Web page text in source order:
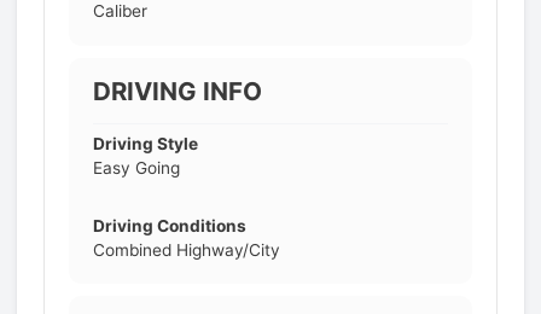
Caliber
DRIVING INFO
Driving Style
Easy Going
Driving Conditions
Combined Highway/City